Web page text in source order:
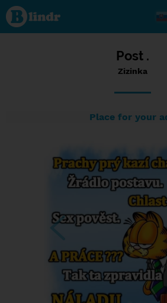
Status
Zizinka,
04/11/2023
- 12:04
Post .
Zizinka
Place for your